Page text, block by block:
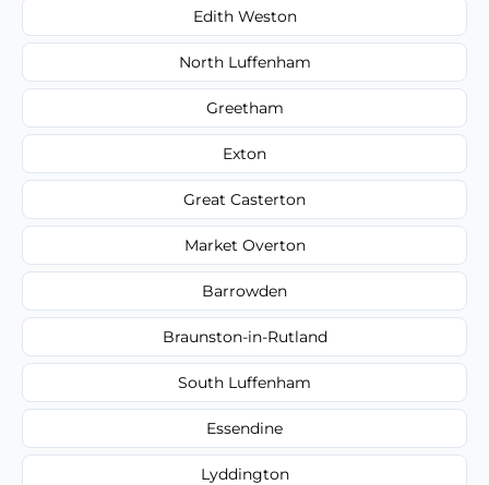
Edith Weston
North Luffenham
Greetham
Exton
Great Casterton
Market Overton
Barrowden
Braunston-in-Rutland
South Luffenham
Essendine
Lyddington